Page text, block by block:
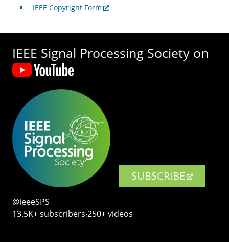
IEEE Copyright Form
IEEE Signal Processing Society on
SUBSCRIBE
@ieeeSPS
13.5K+ subscribers‧250+ videos